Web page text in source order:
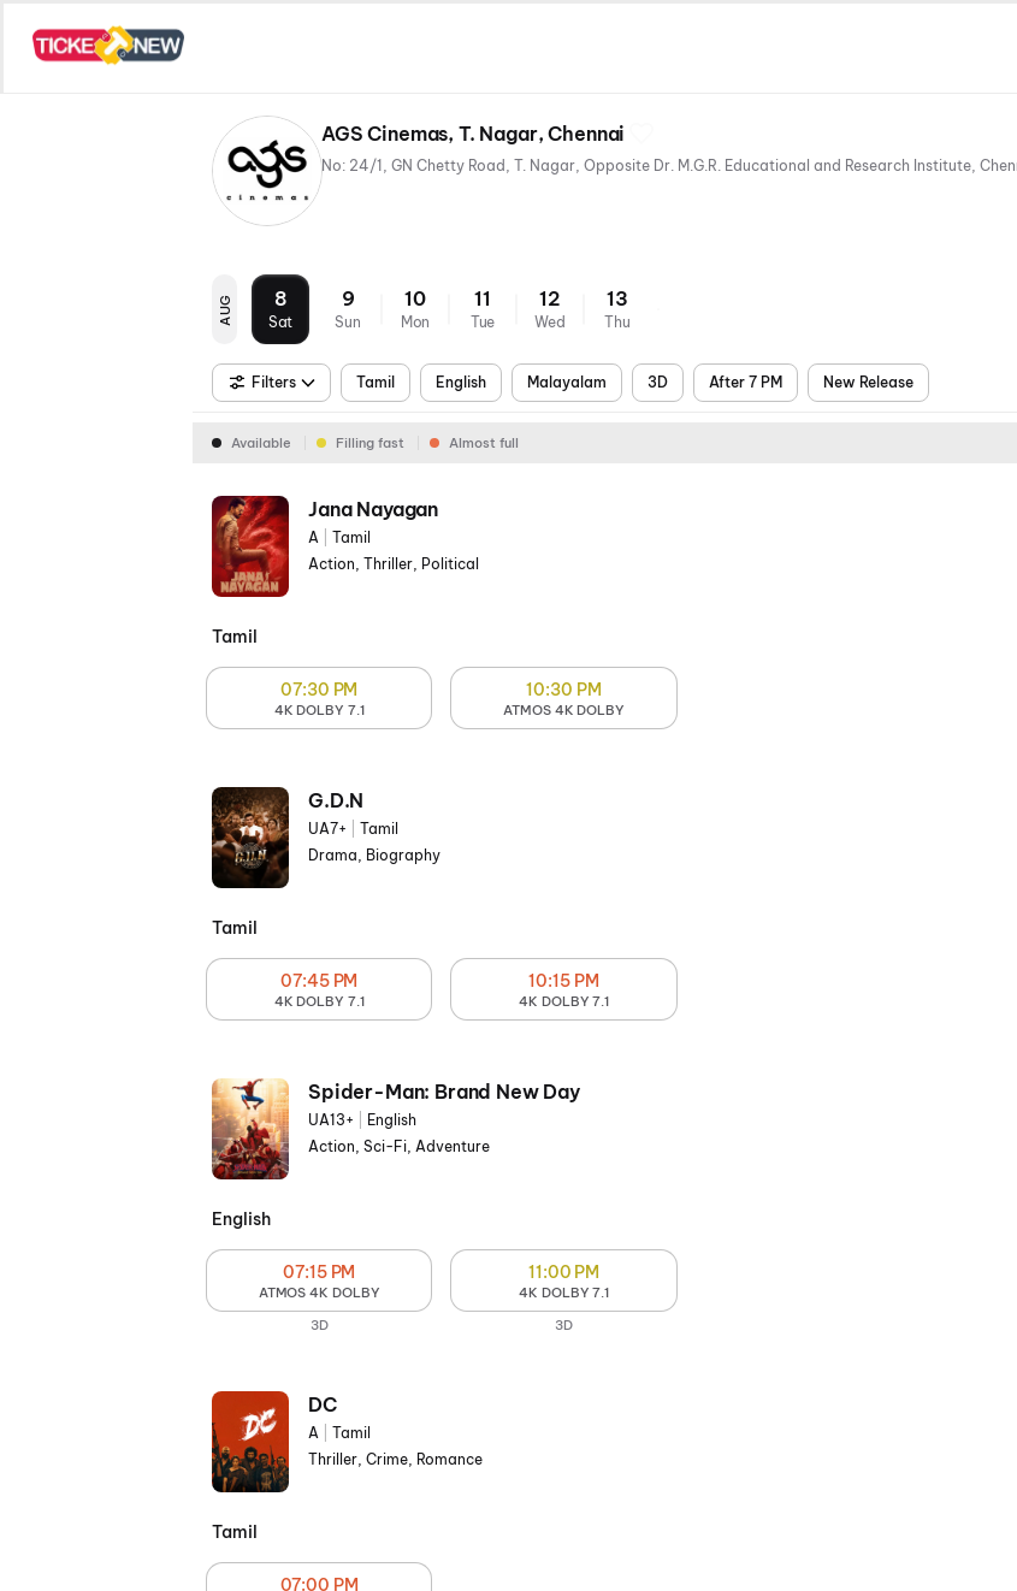
AGS Cinemas, T. Nagar, Chennai
AUG 8
Sat
9
Sun
10
Mon
11
Tue
12
Wed
13
Thu
Filters Tamil English Malayalam 3D After 7 PM New Release
Available Filling fast Almost full
Jana Nayagan
A
Tamil
Action, Thriller, Political
Tamil
07:30 PM
4K DOLBY 7.1
10:30 PM
ATMOS 4K DOLBY
G.D.N
UA7+
Tamil
Drama, Biography
Tamil
07:45 PM
4K DOLBY 7.1
10:15 PM
4K DOLBY 7.1
Spider-Man: Brand New Day
UA13+
English
Action, Sci-Fi, Adventure
English
07:15 PM
ATMOS 4K DOLBY
3D
11:00 PM
4K DOLBY 7.1
3D
DC
A
Tamil
Thriller, Crime, Romance
Tamil
07:00 PM